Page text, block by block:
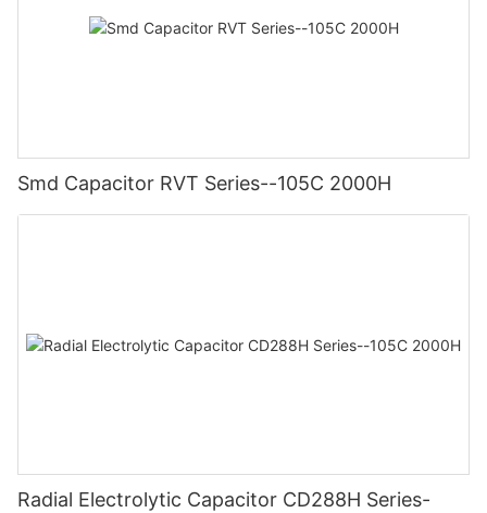
Smd Capacitor RVT Series--105C 2000H
Radial Electrolytic Capacitor CD288H Series-